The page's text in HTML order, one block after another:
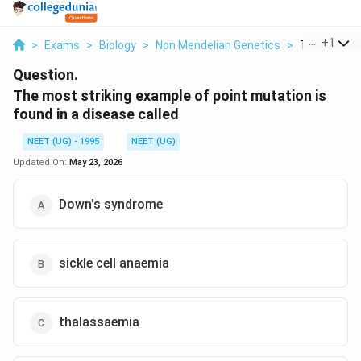
> Exams > Biology > Non Mendelian Genetics > The Most
+1
Question.
The most striking example of point mutation is
found in a disease called
NEET (UG) - 1995
NEET (UG)
Updated On: May 23, 2026
Down's syndrome
sickle cell anaemia
thalassaemia